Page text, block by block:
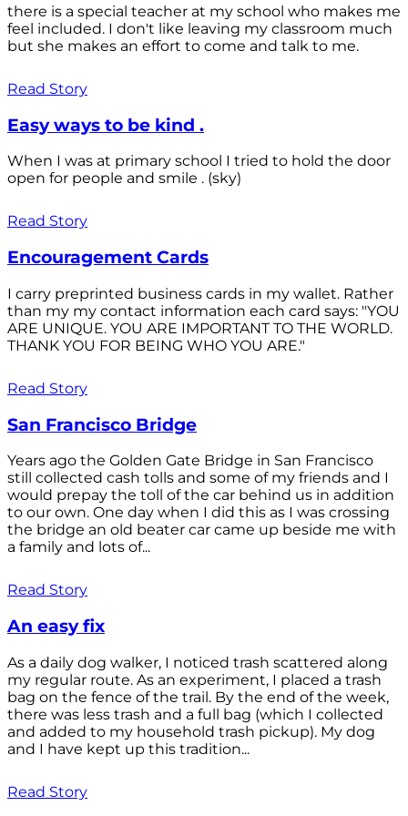
there is a special teacher at my school who makes me
feel included. I don't like leaving my classroom much
but she makes an effort to come and talk to me.
Read Story
Easy ways to be kind .
When I was at primary school I tried to hold the door
open for people and smile . (sky)
Read Story
Encouragement Cards
I carry preprinted business cards in my wallet. Rather
than my my contact information each card says: "YOU
ARE UNIQUE. YOU ARE IMPORTANT TO THE WORLD.
THANK YOU FOR BEING WHO YOU ARE."
Read Story
San Francisco Bridge
Years ago the Golden Gate Bridge in San Francisco
still collected cash tolls and some of my friends and I
would prepay the toll of the car behind us in addition
to our own. One day when I did this as I was crossing
the bridge an old beater car came up beside me with
a family and lots of...
Read Story
An easy fix
As a daily dog walker, I noticed trash scattered along
my regular route. As an experiment, I placed a trash
bag on the fence of the trail. By the end of the week,
there was less trash and a full bag (which I collected
and added to my household trash pickup). My dog
and I have kept up this tradition...
Read Story